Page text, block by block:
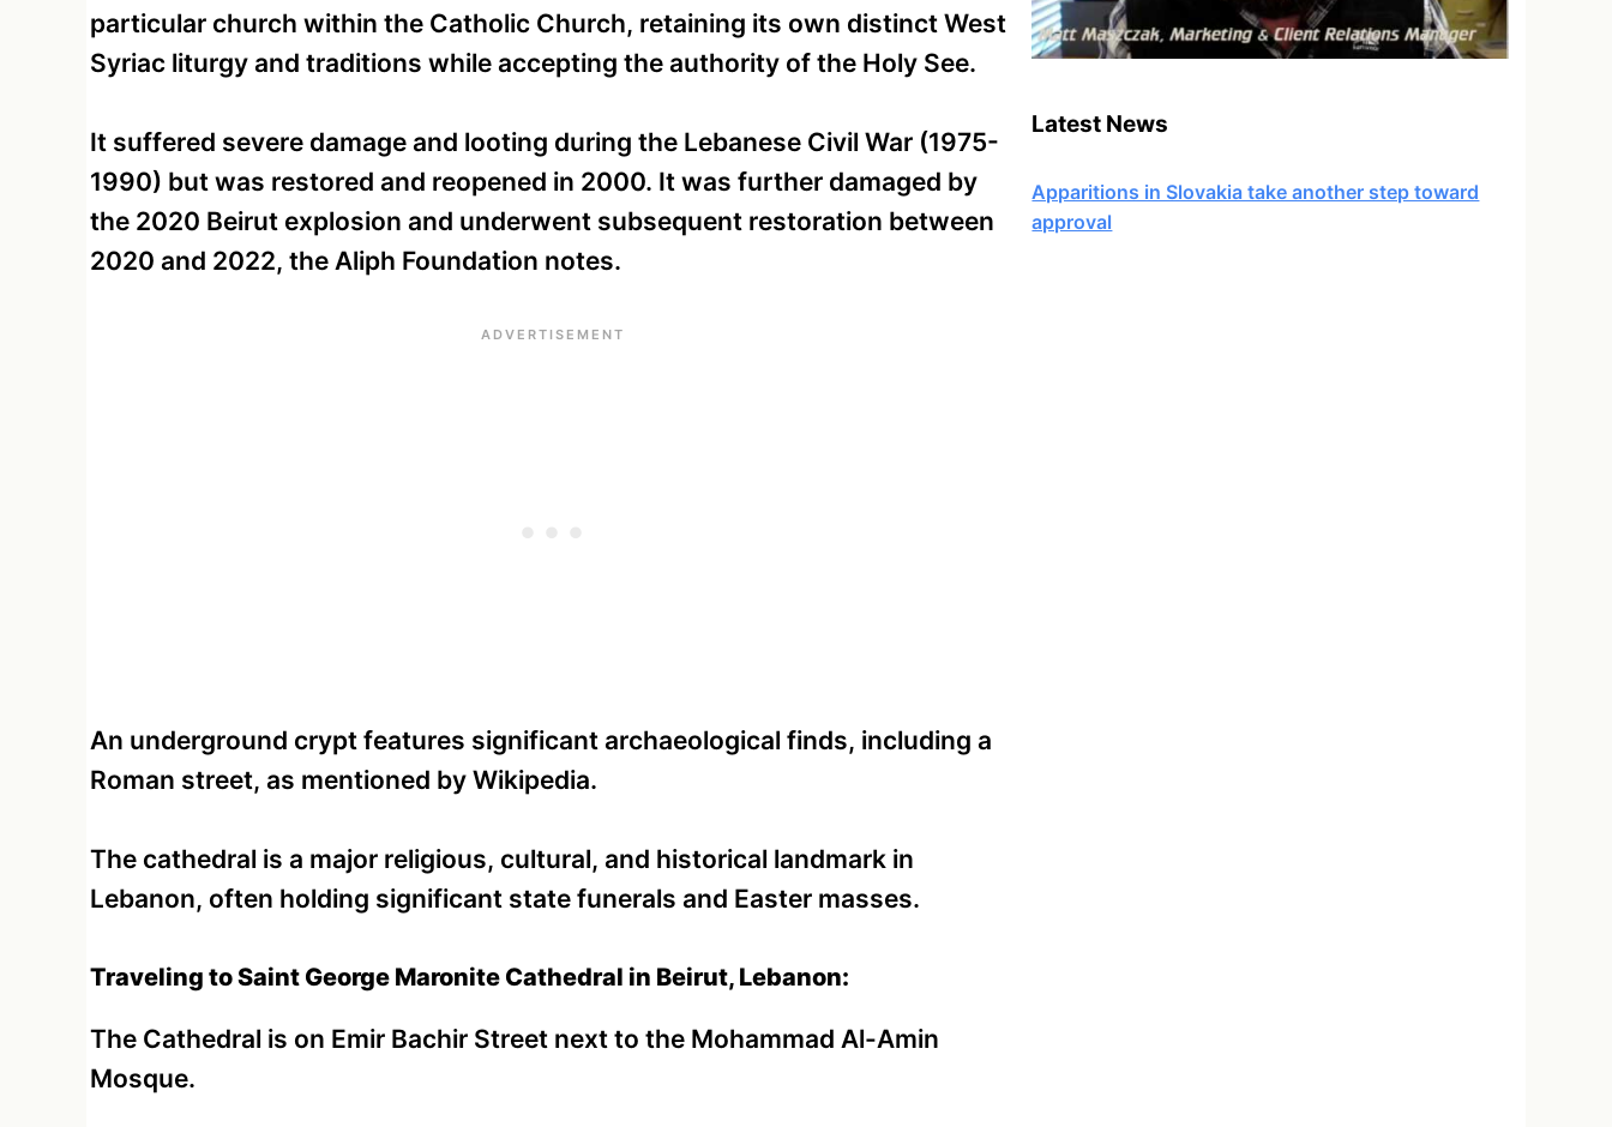
particular church within the Catholic Church, retaining its own distinct West
Syriac liturgy and traditions while accepting the authority of the Holy See.
It suffered severe damage and looting during the Lebanese Civil War (1975-
1990) but was restored and reopened in 2000. It was further damaged by
the 2020 Beirut explosion and underwent subsequent restoration between
2020 and 2022, the Aliph Foundation notes.
An underground crypt features significant archaeological finds, including a
Roman street, as mentioned by Wikipedia.
The cathedral is a major religious, cultural, and historical landmark in
Lebanon, often holding significant state funerals and Easter masses.
Traveling to Saint George Maronite Cathedral in Beirut, Lebanon:
The Cathedral is on Emir Bachir Street next to the Mohammad Al-Amin
Mosque.
Latest News
Apparitions in Slovakia take another step toward
approval